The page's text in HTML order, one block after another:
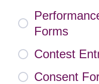
Forms
Contest
Consent